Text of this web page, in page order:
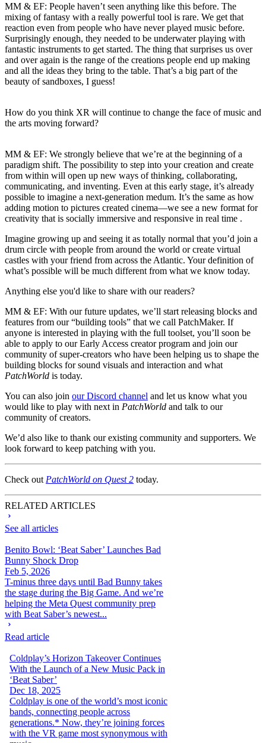
MM & EF: People haven’t seen anything like this before. The
mixing of fantasy with a really powerful tool is rare. We get that
reaction even from people who have never played music before.
Surprisingly enough, they needed to be underwater playing with
fantastic instruments to get started. The thing that surprises us over
and over again is the range of the creations people end up making
and all the ideas they bring to the table. That’s a big part of the
beauty of sandboxes, I guess!
How do you think XR will continue to change the face of music and
the arts moving forward?
MM & EF: We strongly believe that we’re at the beginning of a
paradigm shift. The possibility to step into your creation and create
from within will open up new ways of thinking, collaborating,
communicating, and inventing. Even at this early stage, it’s already
possible to imagine a next-generation medum. It’s the same as how
adding motion to pictures created cinema—we see a new format for
creativity that is socially immersive and responsive in real time .
Imagine growing up and seeing it as totally normal that you’d join a
drum circle with people from around the world or create virtual
castles with your friend from across the Atlantic. Your definition of
what’s possible will be much different from what we know today.
Anything else you'd like to share with our readers?
MM & EF: With our future updates, we’ll start releasing blocks and
features from our “building tools” that we call PatchMaker. If
anyone is interested in playing with the full toolset, you’ll soon be
able to apply to our Early Access creator program and join our
community of super-creators who have been helping us to shape the
building blocks for sound visuals and interaction and what
PatchWorld is today.
You can also join our Discord channel and let us know what you
would like to play with next in PatchWorld and talk to our
community of creators.
We’d also like to thank our existing community and supporters. We
look forward to keep patching with you.
Check out PatchWorld on Quest 2 today.
RELATED ARTICLES
See all articles
Benito Bowl: ‘Beat Saber’ Launches Bad
Bunny Shock Drop
Feb 5, 2026
T-minus three days until Bad Bunny takes
the stage during the Big Game. And we’re
helping the Meta Quest community prep
with Beat Saber’s newest...
Read article
Coldplay’s Horizon Takeover Continues
With the Launch of a New Music Pack in
‘Beat Saber’
Dec 18, 2025
Coldplay is one of the world’s most iconic
bands, connecting people across
generations.* Now, they’re joining forces
with the VR game most synonymous with